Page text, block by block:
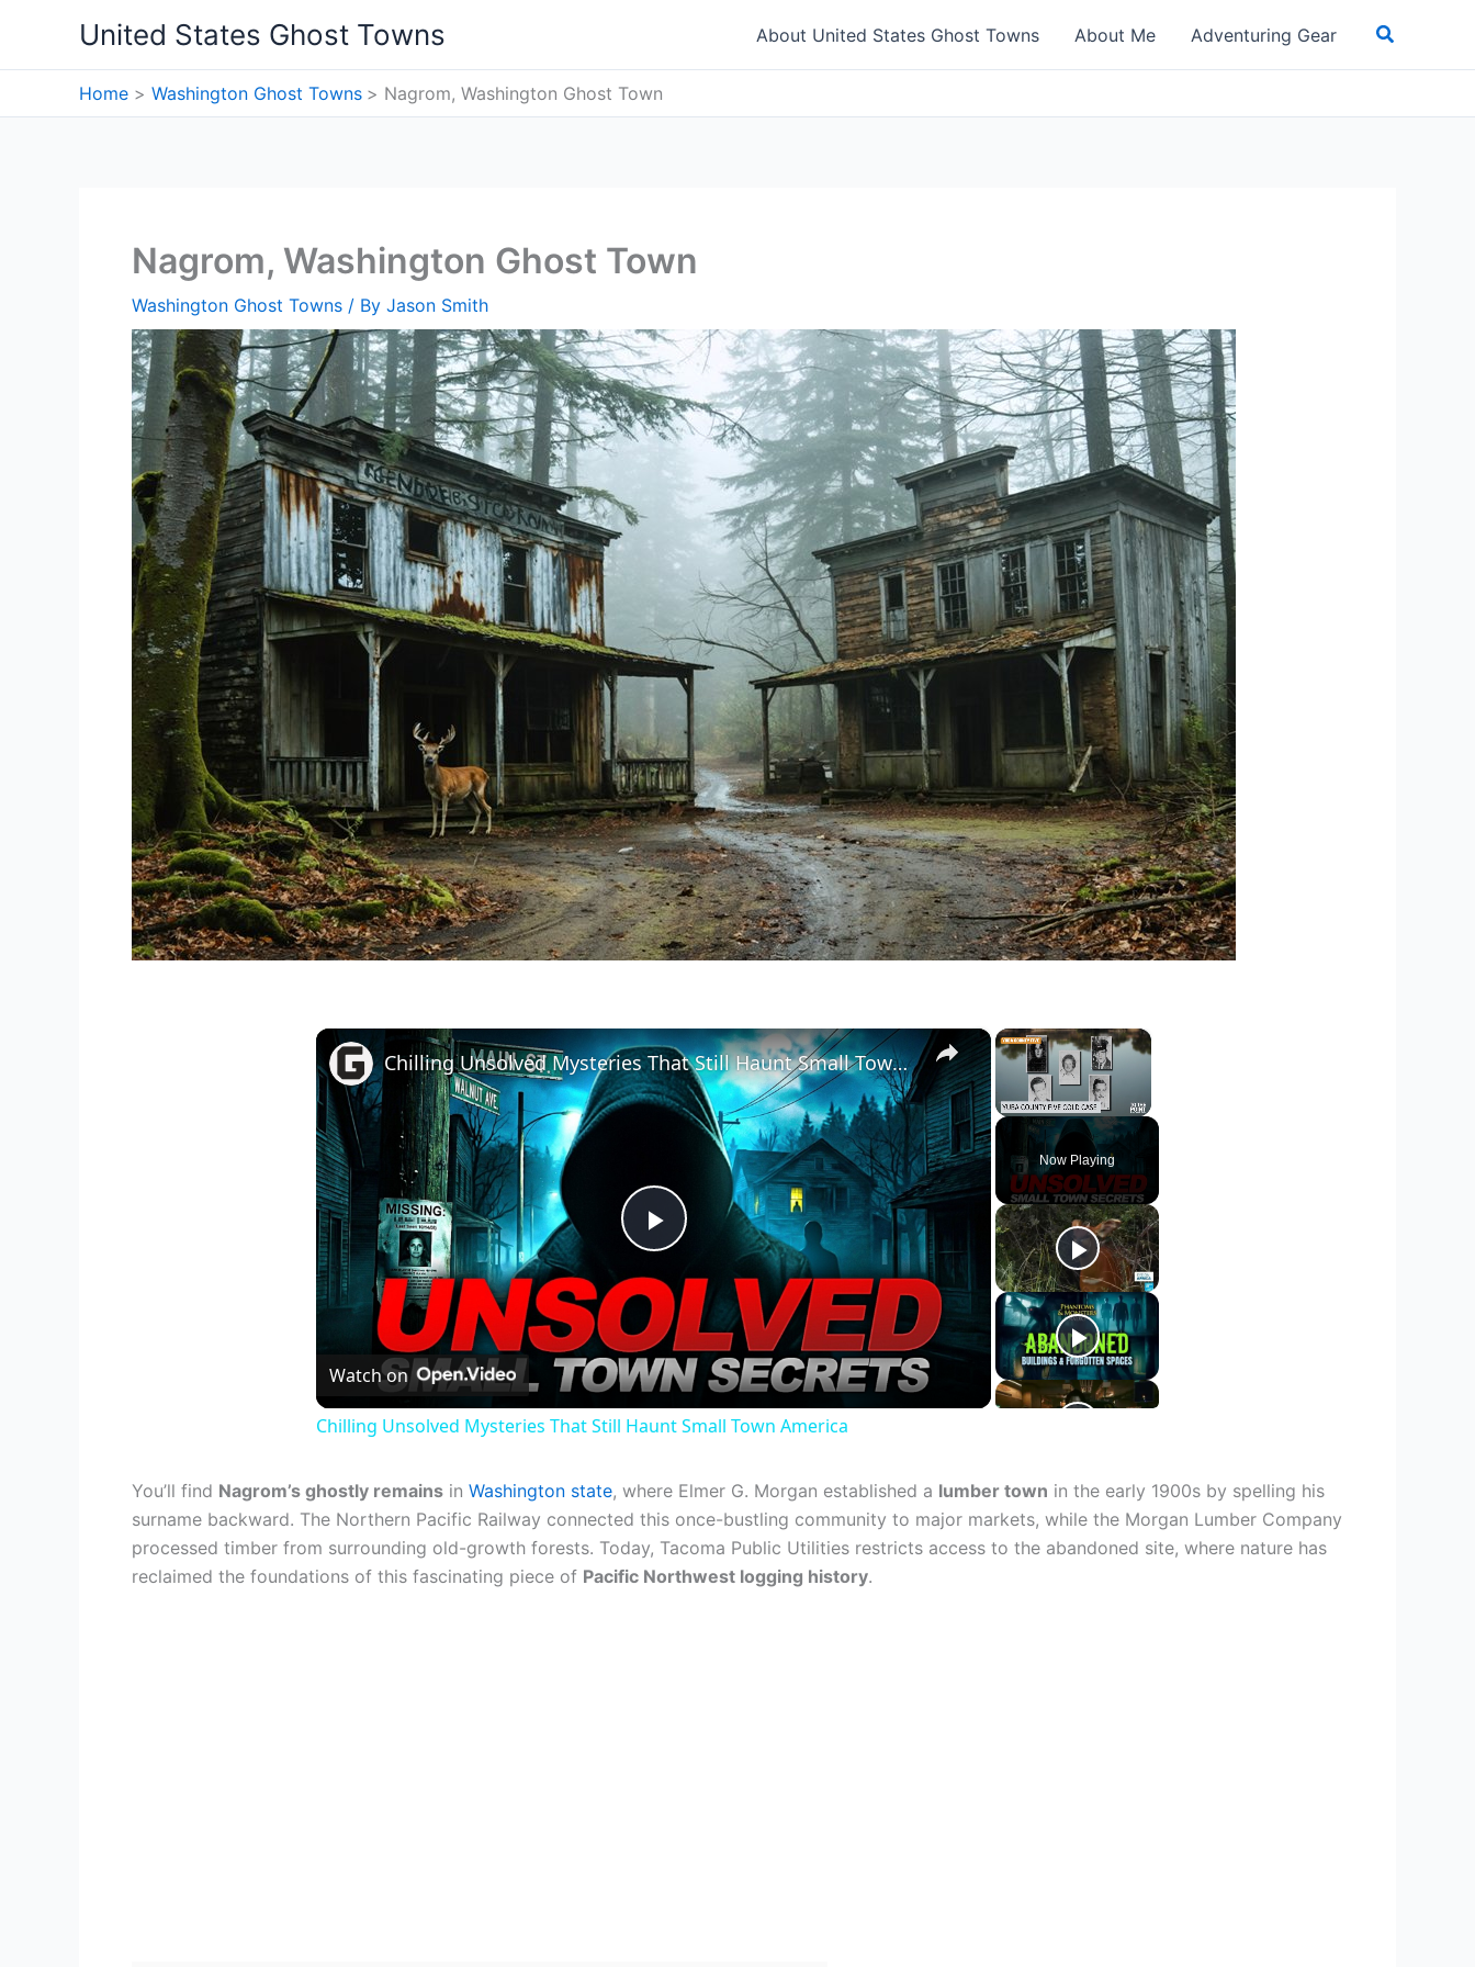
content
United States Ghost Towns About United States Ghost Towns About Me Adventuring Gear Search
Home Washington Ghost Towns Nagrom, Washington Ghost Town
Nagrom, Washington Ghost Town
Washington Ghost Towns / By Jason Smith
×
Unmute
Now Playing
×
Play
Video
Chilling Unsolved Mysteries That Still Haunt Small Town America
Watch on
Chilling Unsolved Mysteries That Still Haunt Small Town America
You’ll find Nagrom’s ghostly remains in Washington state, where Elmer G. Morgan established a lumber town in the early 1900s by spelling his
surname backward. The Northern Pacific Railway connected this once-bustling community to major markets, while the Morgan Lumber Company
processed timber from surrounding old-growth forests. Today, Tacoma Public Utilities restricts access to the abandoned site, where nature has
reclaimed the foundations of this fascinating piece of Pacific Northwest logging history.